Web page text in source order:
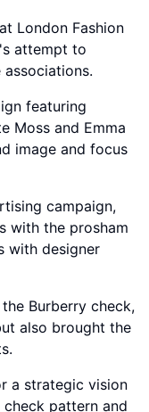
London Fashion
attempt to
featuring
Moss and Emma
image and focus
campaign,
with the prosham
with designer
Burberry check,
also brought the
a strategic vision
pattern and